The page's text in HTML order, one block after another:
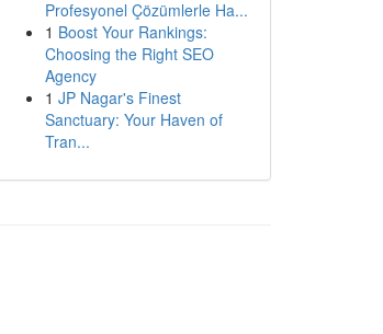
Profesyonel Çözümlerle Ha...
1 Boost Your Rankings:
Choosing the Right SEO
Agency
1 JP Nagar's Finest
Sanctuary: Your Haven of
Tran...